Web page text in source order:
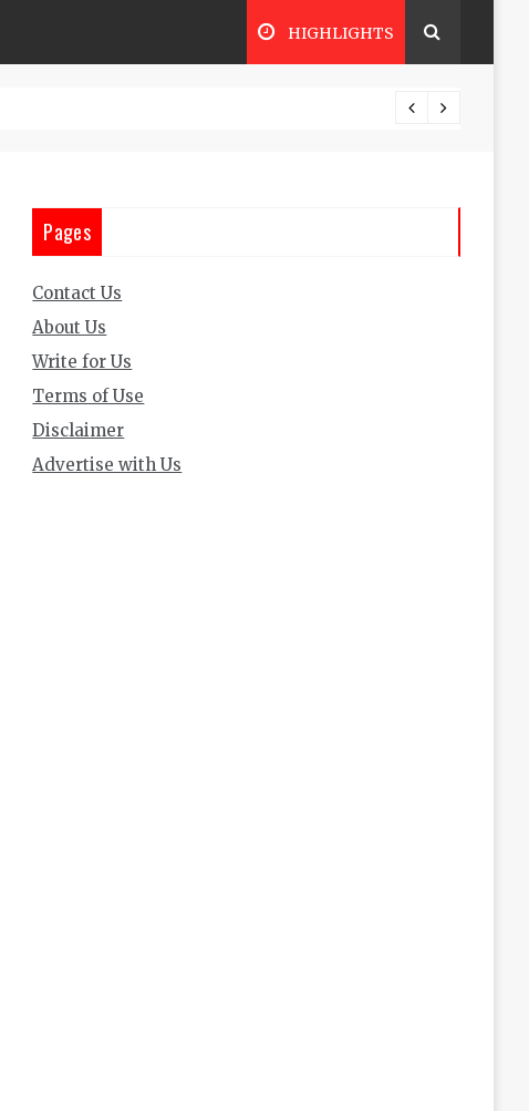
HIGHLIGHTS
Pages
Contact Us
About Us
Write for Us
Terms of Use
Disclaimer
Advertise with Us